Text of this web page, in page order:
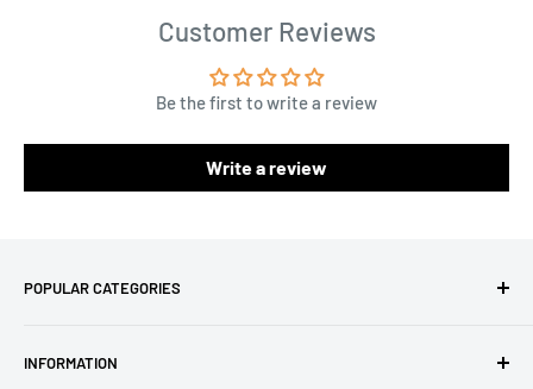
Customer Reviews
Be the first to write a review
Write a review
POPULAR CATEGORIES
Baby Yarn
INFORMATION